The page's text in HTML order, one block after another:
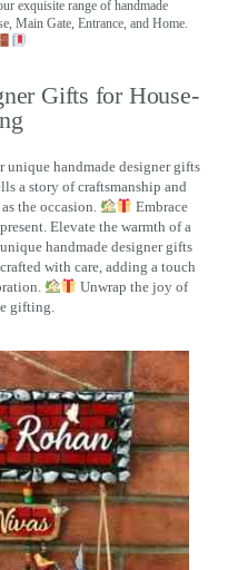
exquisite range of handmade
Main Gate, Entrance, and Home.
Gifts for House-
handmade designer gifts
a story of craftsmanship and
the occasion.
Embrace
Elevate the warmth of a
handmade designer gifts
with care, adding a touch
Unwrap the joy of
gifting.